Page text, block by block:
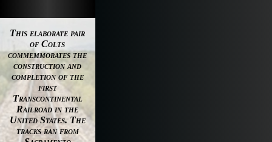
This elaborate pair
of Colts
commemmorates the
construction and
completion of the
first
Transcontinental
Railroad in the
United States. The
tracks ran from